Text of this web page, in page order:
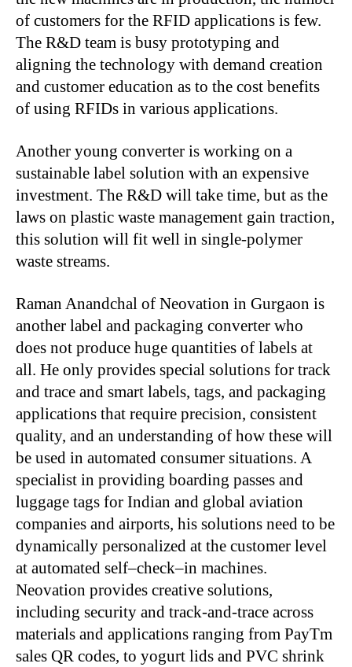
of customers for the RFID applications is few.
The R&D team is busy prototyping and
aligning the technology with demand creation
and customer education as to the cost benefits
of using RFIDs in various applications.
Another young converter is working on a
sustainable label solution with an expensive
investment. The R&D will take time, but as the
laws on plastic waste management gain traction,
this solution will fit well in single-polymer
waste streams.
Raman Anandchal of Neovation in Gurgaon is
another label and packaging converter who
does not produce huge quantities of labels at
all. He only provides special solutions for track
and trace and smart labels, tags, and packaging
applications that require precision, consistent
quality, and an understanding of how these will
be used in automated consumer situations. A
specialist in providing boarding passes and
luggage tags for Indian and global aviation
companies and airports, his solutions need to be
dynamically personalized at the customer level
at automated self–check–in machines.
Neovation provides creative solutions,
including security and track-and-trace across
materials and applications ranging from PayTm
sales QR codes, to yogurt lids and PVC shrink